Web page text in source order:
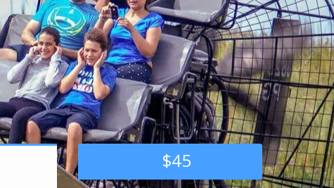
$45